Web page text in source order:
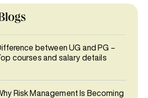
between UG and PG –
courses and salary details
Risk Management Is Becoming